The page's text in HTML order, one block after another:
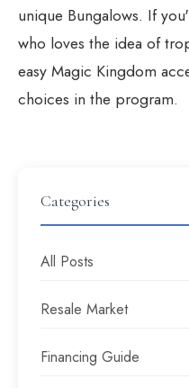
unique Bungalows. If
who loves the idea of
easy Magic Kingdom
choices in the program.
Categories
All Posts
Resale Market
Financing Guide